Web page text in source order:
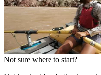
Not sure where to start?